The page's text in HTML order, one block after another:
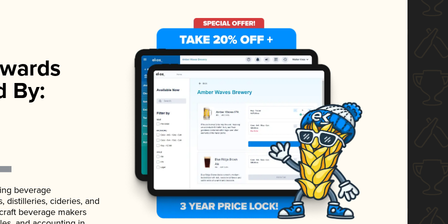
By:
beverage
distilleries, cideries, and
beverage makers